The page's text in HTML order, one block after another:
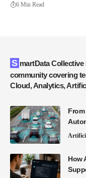
6 Min Read
SmartData Collective is one of the largest & trusted
community covering
Cloud, Analytics,
How